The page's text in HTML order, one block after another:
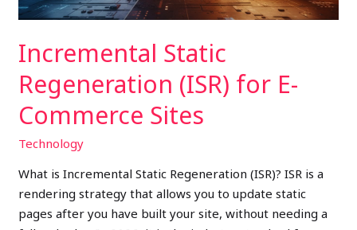
Incremental Static
Regeneration (ISR) for E-
Commerce Sites
Technology
What is Incremental Static Regeneration (ISR)? ISR is a
rendering strategy that allows you to update static
pages after you have built your site, without needing a